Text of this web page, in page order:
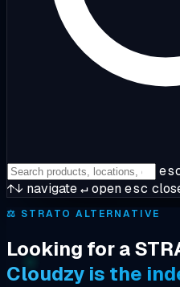
↑↓ navigate↵openesc
⚖️ STRATO ALTERNATIVE
Looking for a
Cloudzy is the